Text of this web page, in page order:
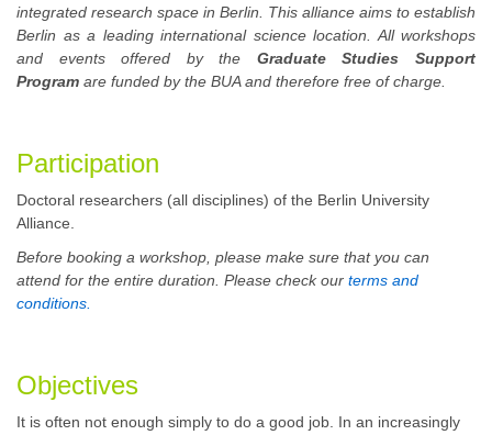
integrated research space in Berlin. This alliance aims to establish
Berlin as a leading international science location. All workshops
and events offered by the Graduate Studies Support
Program are funded by the BUA and therefore free of charge.
Participation
Doctoral researchers (all disciplines) of the Berlin University
Alliance.
Before booking a workshop, please make sure that you can
attend for the entire duration. Please check our terms and
conditions.
Objectives
It is often not enough simply to do a good job. In an increasingly